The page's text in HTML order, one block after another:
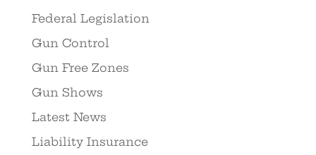
Federal Legislation
Gun Control
Gun Free Zones
Gun Shows
Latest News
Liability Insurance